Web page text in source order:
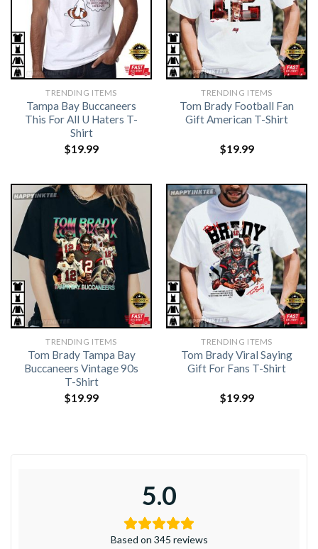
TRENDING ITEMS
Tampa Bay Buccaneers
This For All U Haters T-
Shirt
$19.99
TRENDING ITEMS
Tom Brady Football Fan
Gift American T-Shirt
$19.99
TRENDING ITEMS
Tom Brady Tampa Bay
Buccaneers Vintage 90s
T-Shirt
$19.99
TRENDING ITEMS
Tom Brady Viral Saying
Gift For Fans T-Shirt
$19.99
5.0
Based on 345 reviews